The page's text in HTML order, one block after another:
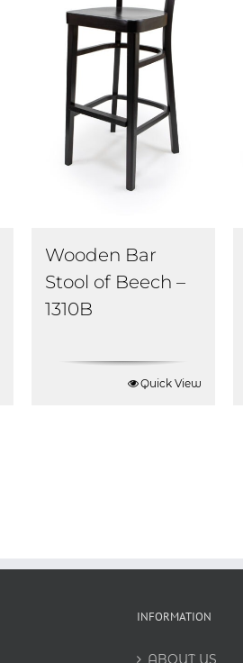
Wooden Bar
Stool of Beech –
1310B
Quick View
INFORMATION
ABOUT US